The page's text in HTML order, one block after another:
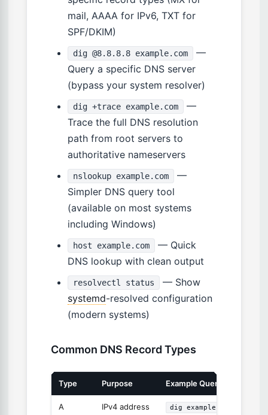
mail, AAAA for IPv6, TXT for
SPF/DKIM)
dig @8.8.8.8 example.com
—
Query a specific DNS server
(bypass your system resolver)
dig +trace example.com
—
Trace the full DNS resolution
path from root servers to
authoritative nameservers
nslookup example.com
—
Simpler DNS query tool
(available on most systems
including Windows)
host example.com
— Quick
DNS lookup with clean output
resolvectl status
— Show
systemd-resolved configuration
(modern systems)
Common DNS Record Types
Type Purpose Example Query
A IPv4 address
dig example.com